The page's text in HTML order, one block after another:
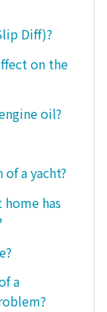
Diff)?
on the
oil?
a yacht?
has
a